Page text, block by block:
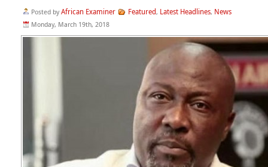
Posted by African Examiner Featured, Latest Headlines, News
Monday, March 19th, 2018